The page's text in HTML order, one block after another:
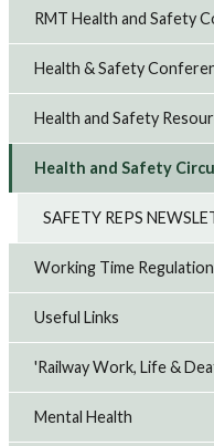
RMT Health and Safety
Health & Safety
Health and Safety
Health and Safety
SAFETY REPS
Working Time
Useful Links
'Railway Work, Life &
Mental Health